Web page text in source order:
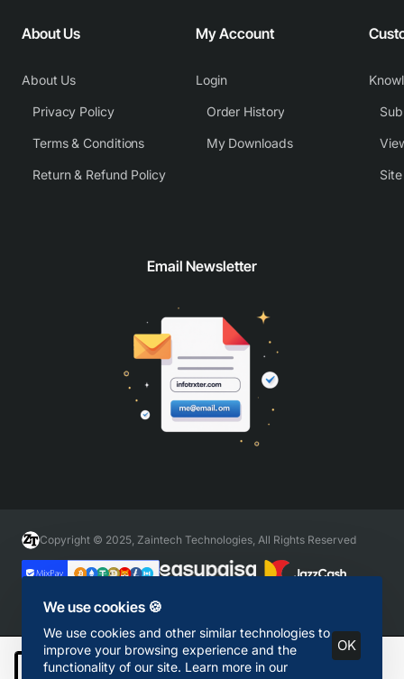
We use cookies 🍪
We use cookies and other similar technologies to
improve your browsing experience and the
functionality of our site. Learn more in our
OK
Add to Cart
About Us
About Us
Privacy Policy
Terms & Conditions
Return & Refund Policy
My Account
Login
Order History
My Downloads
Email Newsletter
Copyright © 2025, Zaintech Technologies, All Rights Reserved